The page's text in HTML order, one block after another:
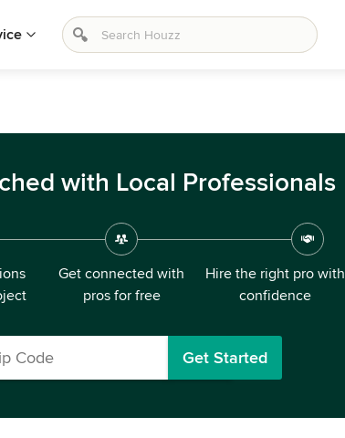
with Local Professionals
Get connected with
pros for free
Hire the right pro with
confidence
Get Started